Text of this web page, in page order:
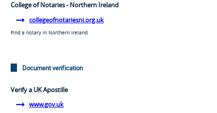
College of Notaries - Northern Ireland
collegeofnotariesni.org.uk
Find a notary in Northern Ireland
Document verification
Verify a UK Apostille
www.gov.uk